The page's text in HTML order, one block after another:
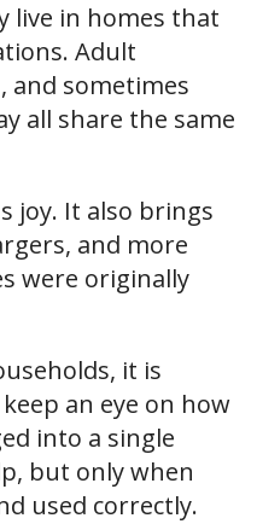
live in homes that
Adult
and sometimes
all share the same
joy. It also brings
and more
were originally
it is
an eye on how
into a single
but only when
used correctly.